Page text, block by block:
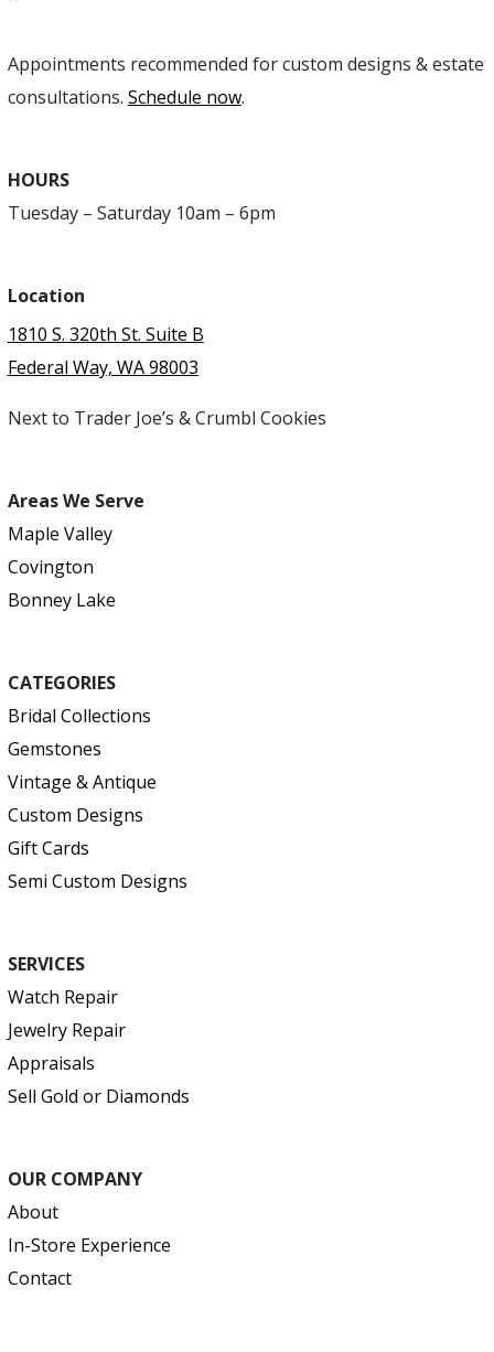
Appointments recommended for custom designs & estate
consultations. Schedule now.
HOURS
Tuesday – Saturday 10am – 6pm
Location
1810 S. 320th St. Suite B
Federal Way, WA 98003
Next to Trader Joe’s & Crumbl Cookies
Areas We Serve
Maple Valley
Covington
Bonney Lake
CATEGORIES
Bridal Collections
Gemstones
Vintage & Antique
Custom Designs
Gift Cards
Semi Custom Designs
SERVICES
Watch Repair
Jewelry Repair
Appraisals
Sell Gold or Diamonds
OUR COMPANY
About
In-Store Experience
Contact